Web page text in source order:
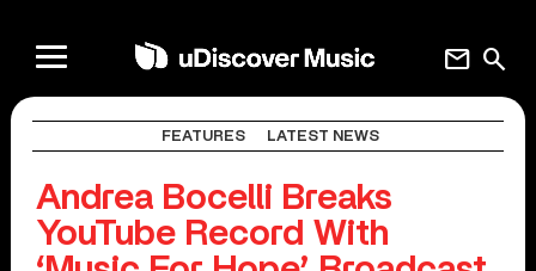
search
mail
FEATURES LATEST NEWS
Andrea Bocelli Breaks
YouTube Record With